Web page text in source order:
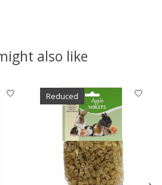
also like
Reduced